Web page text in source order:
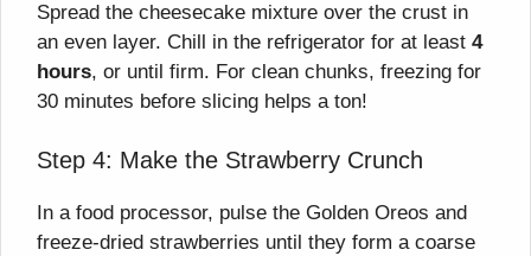
Spread the cheesecake mixture over the crust in
an even layer. Chill in the refrigerator for at least 4
hours, or until firm. For clean chunks, freezing for
30 minutes before slicing helps a ton!
Step 4: Make the Strawberry Crunch
In a food processor, pulse the Golden Oreos and
freeze-dried strawberries until they form a coarse